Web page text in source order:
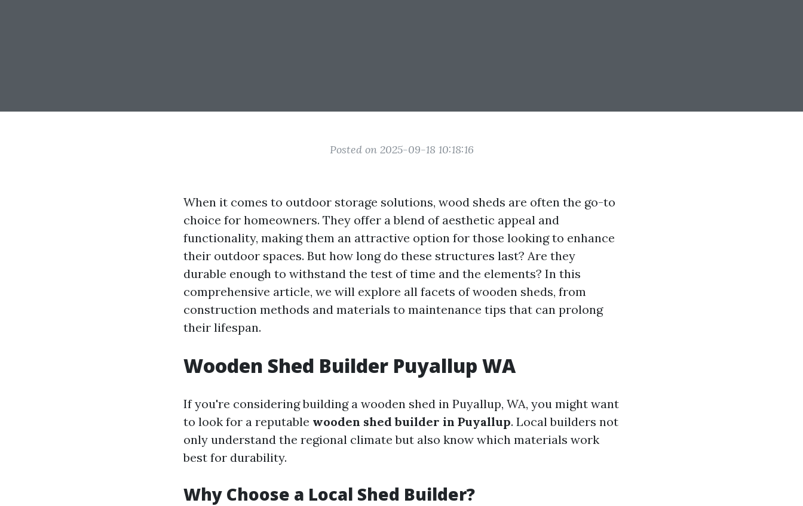
Posted on 2025-09-18 10:18:16
When it comes to outdoor storage solutions, wood sheds are often the go-to
choice for homeowners. They offer a blend of aesthetic appeal and
functionality, making them an attractive option for those looking to enhance
their outdoor spaces. But how long do these structures last? Are they
durable enough to withstand the test of time and the elements? In this
comprehensive article, we will explore all facets of wooden sheds, from
construction methods and materials to maintenance tips that can prolong
their lifespan.
Wooden Shed Builder Puyallup WA
If you're considering building a wooden shed in Puyallup, WA, you might want
to look for a reputable wooden shed builder in Puyallup. Local builders not
only understand the regional climate but also know which materials work
best for durability.
Why Choose a Local Shed Builder?